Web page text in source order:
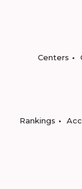
Centers
Rankings